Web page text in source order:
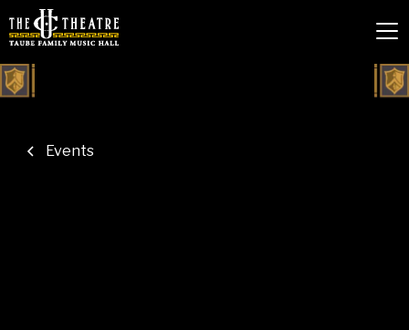
Events